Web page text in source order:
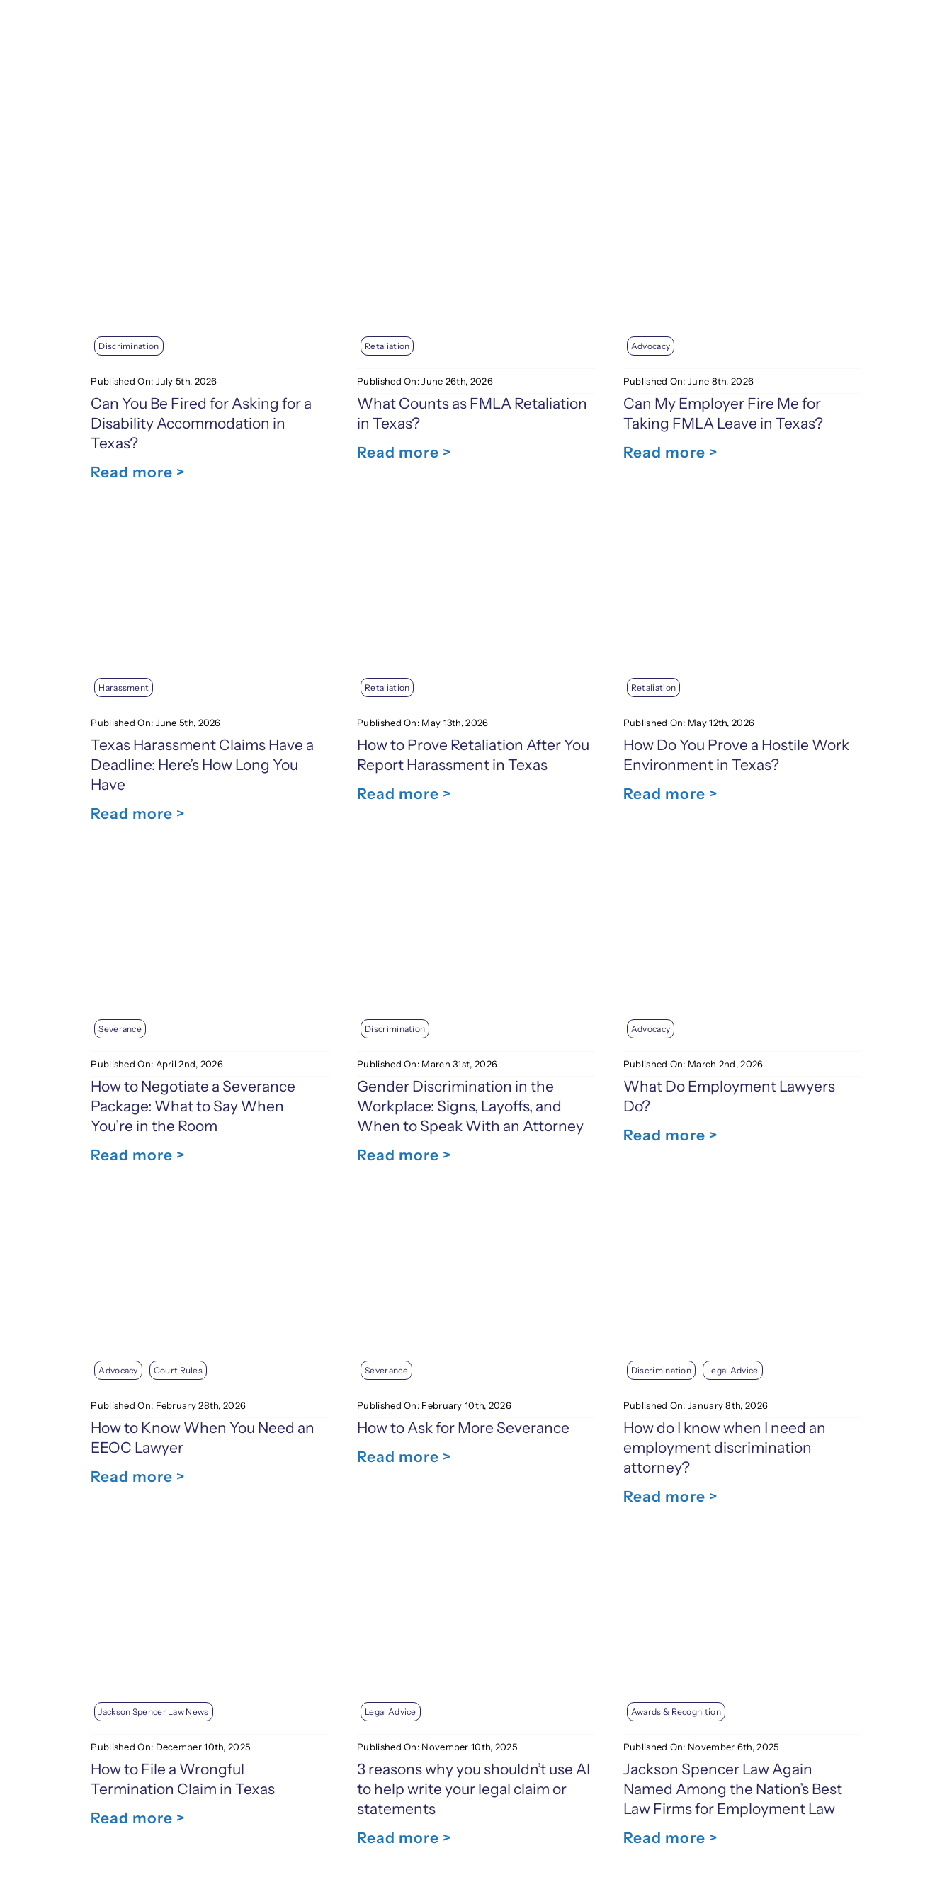
Discrimination
Published On: July 5th, 2026
Can You Be Fired for Asking for a
Disability Accommodation in
Texas?
Read more >
Retaliation
Published On: June 26th, 2026
What Counts as FMLA Retaliation
in Texas?
Read more >
Advocacy
Published On: June 8th, 2026
Can My Employer Fire Me for
Taking FMLA Leave in Texas?
Read more >
Harassment
Published On: June 5th, 2026
Texas Harassment Claims Have a
Deadline: Here’s How Long You
Have
Read more >
Retaliation
Published On: May 13th, 2026
How to Prove Retaliation After You
Report Harassment in Texas
Read more >
Retaliation
Published On: May 12th, 2026
How Do You Prove a Hostile Work
Environment in Texas?
Read more >
Severance
Published On: April 2nd, 2026
How to Negotiate a Severance
Package: What to Say When
You’re in the Room
Read more >
Discrimination
Published On: March 31st, 2026
Gender Discrimination in the
Workplace: Signs, Layoffs, and
When to Speak With an Attorney
Read more >
Advocacy
Published On: March 2nd, 2026
What Do Employment Lawyers
Do?
Read more >
Advocacy Court Rules
Published On: February 28th, 2026
How to Know When You Need an
EEOC Lawyer
Read more >
Severance
Published On: February 10th, 2026
How to Ask for More Severance
Read more >
Discrimination Legal Advice
Published On: January 8th, 2026
How do I know when I need an
employment discrimination
attorney?
Read more >
Jackson Spencer Law News
Published On: December 10th, 2025
How to File a Wrongful
Termination Claim in Texas
Read more >
Legal Advice
Published On: November 10th, 2025
3 reasons why you shouldn’t use AI
to help write your legal claim or
statements
Read more >
Awards & Recognition
Published On: November 6th, 2025
Jackson Spencer Law Again
Named Among the Nation’s Best
Law Firms for Employment Law
Read more >